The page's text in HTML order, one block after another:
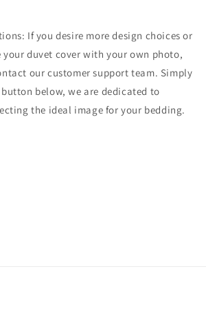
If you desire more design choices or
duvet cover with your own photo,
our customer support team. Simply
below, we are dedicated to
the ideal image for your bedding.